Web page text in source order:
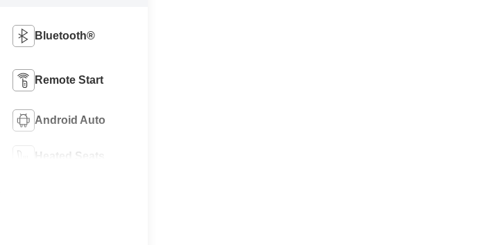
Bluetooth®
Remote Start
Android Auto
Heated Seats